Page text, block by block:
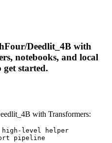
Deedlit_4B with
notebooks, and local
get started.
with Transformers:
level helper
pipeline